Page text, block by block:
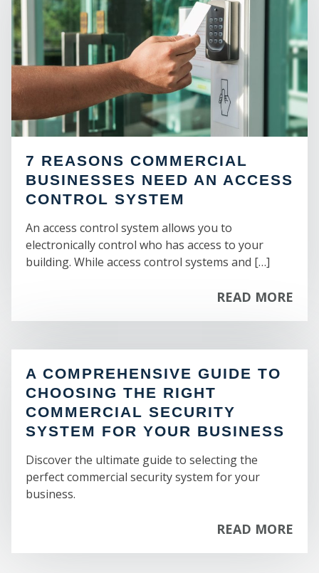
7 REASONS COMMERCIAL
BUSINESSES NEED AN ACCESS
CONTROL SYSTEM
An access control system allows you to
electronically control who has access to your
building. While access control systems and […]
READ MORE
A COMPREHENSIVE GUIDE TO
CHOOSING THE RIGHT
COMMERCIAL SECURITY
SYSTEM FOR YOUR BUSINESS
Discover the ultimate guide to selecting the
perfect commercial security system for your
business.
READ MORE